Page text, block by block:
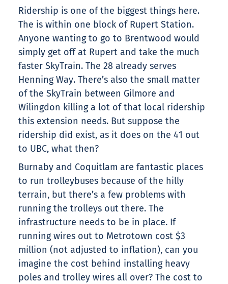
Ridership is one of the biggest things here.
The is within one block of Rupert Station.
Anyone wanting to go to Brentwood would
simply get off at Rupert and take the much
faster SkyTrain. The 28 already serves
Henning Way. There’s also the small matter
of the SkyTrain between Gilmore and
Wilingdon killing a lot of that local ridership
this extension needs. But suppose the
ridership did exist, as it does on the 41 out
to UBC, what then?
Burnaby and Coquitlam are fantastic places
to run trolleybuses because of the hilly
terrain, but there’s a few problems with
running the trolleys out there. The
infrastructure needs to be in place. If
running wires out to Metrotown cost $3
million (not adjusted to inflation), can you
imagine the cost behind installing heavy
poles and trolley wires all over? The cost to